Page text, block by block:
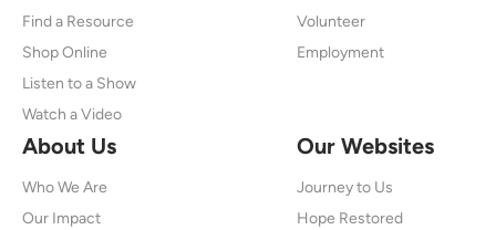
Find a Resource
Shop Online
Listen to a Show
Watch a Video
Volunteer
Employment
About Us
Who We Are
Our Impact
Our Websites
Journey to Us
Hope Restored